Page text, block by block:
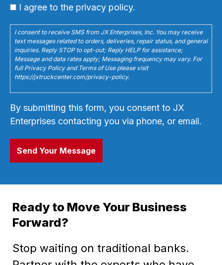
I agree to the privacy policy.
I consent to receive SMS from JX Enterprises, Inc. You may receive
text messages related to orders, deliveries, repair status, and general
inquiries. Reply STOP to opt-out; Reply HELP for assistance;
Message and data rates apply; Messaging frequency may vary. For
full Privacy Policy and Terms of Use please visit
https://jxtruckcenter.com/privacy-policy.
By submitting this form, you consent to JX
Enterprises contacting you via phone, or email.
Ready to Move Your Business
Forward?
Stop waiting on traditional banks.